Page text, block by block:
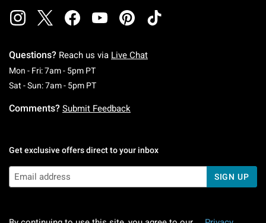
Questions? Reach us via Live Chat
Mon - Fri: 7am - 5pm PTMonday To Friday: 7 AM To 5 PM Pacific Time
Sat - Sun: 7am - 5pm PTSaturday To Sunday: 7 AM To 5 PM Pacific
Comments? Submit Feedback
Get exclusive offers direct to your inbox
SIGN UP